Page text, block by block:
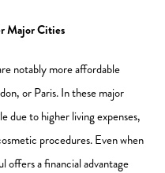
Major Cities
notably more affordable
or Paris. In these major
due to higher living expenses,
procedures. Even when
offers a financial advantage